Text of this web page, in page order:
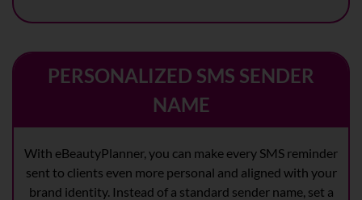
PERSONALIZED SMS SENDER
NAME
With eBeautyPlanner, you can make every SMS reminder
sent to clients even more personal and aligned with your
brand identity. Instead of a standard sender name, set a